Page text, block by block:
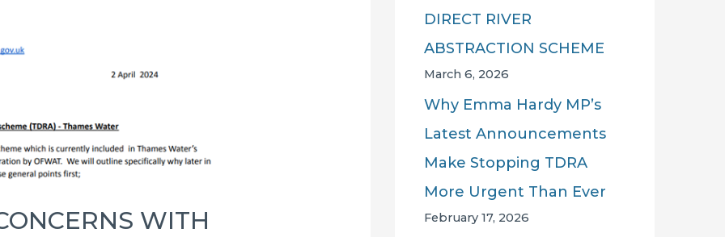
WITH
DIRECT RIVER
ABSTRACTION SCHEME
March 6, 2026
Why Emma Hardy MP’s
Latest Announcements
Make Stopping TDRA
More Urgent Than Ever
February 17, 2026